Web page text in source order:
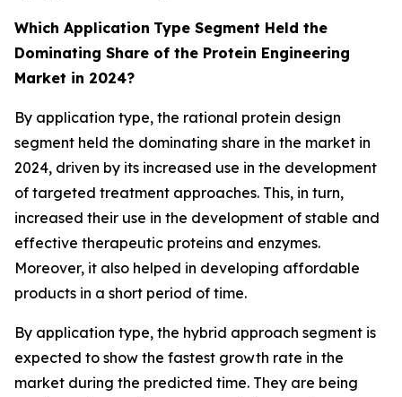
Which Application Type Segment Held the
Dominating Share of the Protein Engineering
Market in 2024?
By application type, the rational protein design
segment held the dominating share in the market in
2024, driven by its increased use in the development
of targeted treatment approaches. This, in turn,
increased their use in the development of stable and
effective therapeutic proteins and enzymes.
Moreover, it also helped in developing affordable
products in a short period of time.
By application type, the hybrid approach segment is
expected to show the fastest growth rate in the
market during the predicted time. They are being